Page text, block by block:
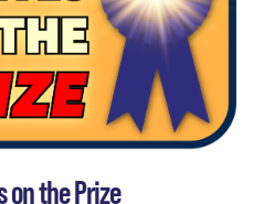
on the Prize